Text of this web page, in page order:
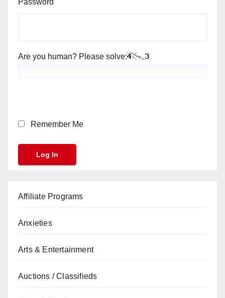
Are you human? Please solve:
Remember Me
Affiliate Programs
Anxieties
Arts & Entertainment
Auctions / Classifieds